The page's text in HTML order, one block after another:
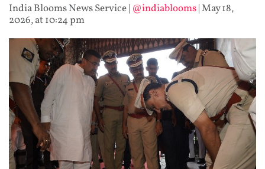
India Blooms News Service| @indiablooms|May 18,
2026, at 10:24 pm